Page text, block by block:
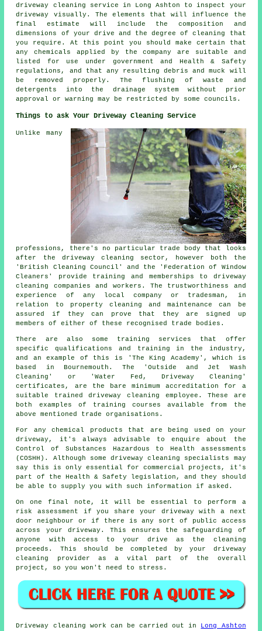
driveway cleaning service in Long Ashton to inspect your
driveway visually. The elements that will influence the
final estimate will include the composition and
dimensions of your drive and the degree of cleaning that
you require. At this point you should make certain that
any chemicals applied by the company are suitable and
listed for use under government and Health & Safety
regulations, and that any resulting debris and muck will
be removed properly. The flushing of waste and
detergents into the drainage system without prior
approval or warning may be restricted by some councils.
Things to ask Your Driveway Cleaning Service
Unlike many
professions, there's no particular trade body that looks
after the driveway cleaning sector, however both the
'British Cleaning Council' and the 'Federation of Window
Cleaners' provide training and memberships to driveway
cleaning companies and workers. The trustworthiness and
experience of any local company or tradesman, in
relation to property cleaning and maintenance can be
assured if they can prove that they are signed up
members of either of these recognised trade bodies.
There are also some training services that offer
specific qualifications and training in the industry,
and an example of this is 'The King Academy', which is
based in Bournemouth. The 'Outside and Jet Wash
Cleaning' or 'Water Fed, Driveway Cleaning'
certificates, are the bare minimum accreditation for a
suitable trained driveway cleaning employee. These are
both examples of training courses available from the
above mentioned trade organisations.
For any chemical products that are being used on your
driveway, it's always advisable to enquire about the
Control of Substances Hazardous to Health assessments
(COSHH). Although some driveway cleaning specialists may
say this is only essential for commercial projects, it's
part of the Health & Safety legislation, and they should
be able to supply you with such information if asked.
On one final note, it will be essential to perform a
risk assessment if you share your driveway with a next
door neighbour or if there is any sort of public access
across your driveway. This ensures the safeguarding of
anyone with access to your drive as the cleaning
proceeds. This should be completed by your driveway
cleaning provider as a vital part of the overall
project, so you won't need to stress.
Driveway cleaning work can be carried out in
Long Ashton